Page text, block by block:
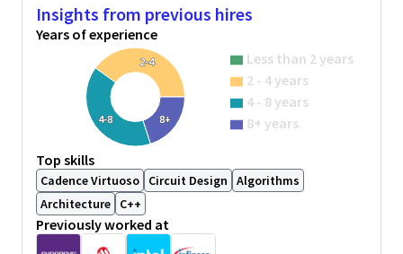
including pioneering in genAI/ML, and developing good-by-
construction automation and PPA recipes for the most complex
designs of the industry in terms of multi-voltage and Fmax-
area-power goals.
This role’s responsibilities will include:
Improving the SoC Synthesis, Formal Verification, Place
and Route methodologies for diverse Mobile, Compute,
AI, IoT Snapdragon chips.
Enabling new features from EDA tools or/and internal
tools for PPA, turn-around time or enabling new
advanced process nodes.
Support Snapdragon design teams on CAD solutions,
analyze their requests, and address their requests
Insights from previous hires
Years of experience
2-4
4-8 8+
Less than 2 years
2 - 4 years
4 - 8 years
8+ years
Top skills
Cadence Virtuoso Circuit Design
Algorithms
Architecture
C++
Previously worked at